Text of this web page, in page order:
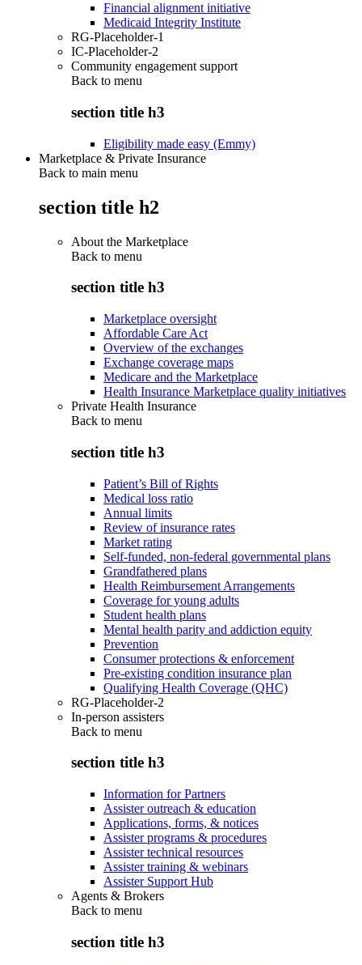
Financial alignment initiative
Medicaid Integrity Institute
RG-Placeholder-1
IC-Placeholder-2
Community engagement support
Back to menu
section title h3
Eligibility made easy (Emmy)
Marketplace & Private Insurance
Back to main menu
section title h2
About the Marketplace
Back to menu
section title h3
Marketplace oversight
Affordable Care Act
Overview of the exchanges
Exchange coverage maps
Medicare and the Marketplace
Health Insurance Marketplace quality initiatives
Private Health Insurance
Back to menu
section title h3
Patient’s Bill of Rights
Medical loss ratio
Annual limits
Review of insurance rates
Market rating
Self-funded, non-federal governmental plans
Grandfathered plans
Health Reimbursement Arrangements
Coverage for young adults
Student health plans
Mental health parity and addiction equity
Prevention
Consumer protections & enforcement
Pre-existing condition insurance plan
Qualifying Health Coverage (QHC)
RG-Placeholder-2
In-person assisters
Back to menu
section title h3
Information for Partners
Assister outreach & education
Applications, forms, & notices
Assister programs & procedures
Assister technical resources
Assister training & webinars
Assister Support Hub
Agents & Brokers
Back to menu
section title h3